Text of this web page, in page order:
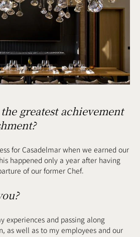
greatest achievement
for Casadelmar when we earned our
happened only a year after having
of our former Chef.
and passing along
as well as to my employees and our